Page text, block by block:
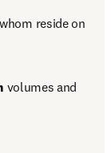
reside on